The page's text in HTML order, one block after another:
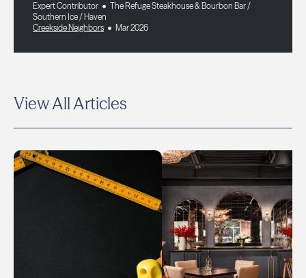
Expert Contributor
The Refuge Steakhouse & Bourbon Bar /
Southern Ice / Haven
Creekside Neighbors
Mar 2026
View All Articles